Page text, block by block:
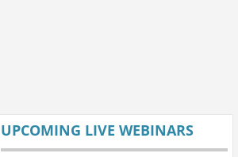
UPCOMING LIVE WEBINARS